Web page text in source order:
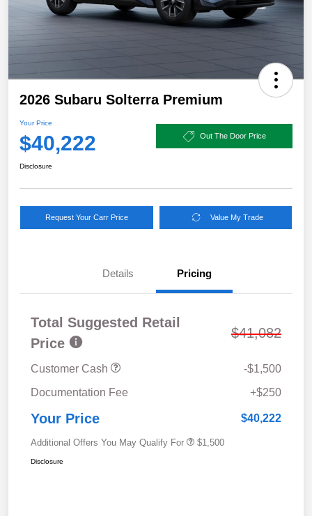
2026 Subaru Solterra Premium
Your Price
$40,222 Out The Door Price
Disclosure
Request Your Carr Price Value My Trade
Details Pricing
Total Suggested Retail
Price
$41,082
Customer Cash
-$1,500
Documentation Fee
+$250
Your Price $40,222
Additional Offers You May Qualify For $1,500
Disclosure